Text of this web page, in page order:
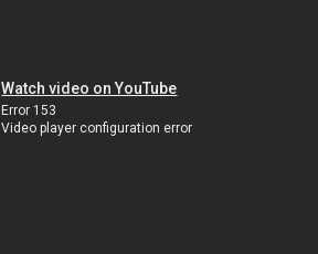
Watch video on YouTube
Error 153
Video player configuration error